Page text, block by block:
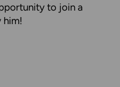
to join a
him!